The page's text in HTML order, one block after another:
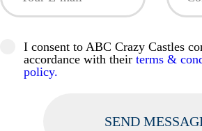
I consent to ABC Crazy Castles
accordance with their terms &
policy.